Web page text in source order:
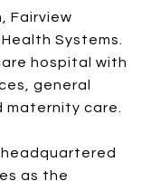
Fairview
Systems.
hospital with
general
maternity care.
headquartered
as the